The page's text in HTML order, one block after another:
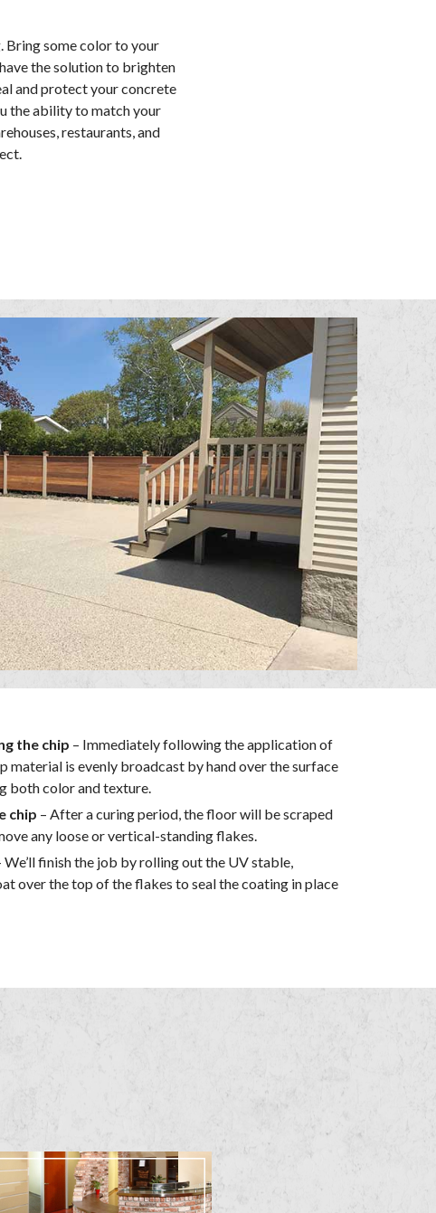
Bring some color to your
the solution to brighten
and protect your concrete
the ability to match your
restaurants, and
the chip – Immediately following the application of
material is evenly broadcast by hand over the surface
both color and texture.
chip – After a curing period, the floor will be scraped
any loose or vertical-standing flakes.
We’ll finish the job by rolling out the UV stable,
over the top of the flakes to seal the coating in place